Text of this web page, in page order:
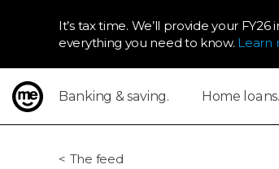
It’s tax time. We’ll provide your
everything you need to know. Learn
Banking & saving. Home loans.
The feed